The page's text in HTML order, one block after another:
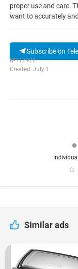
proper use and care.
want to accurately
Subscribe on
№117928
Created: July 1
Individual
Similar ads